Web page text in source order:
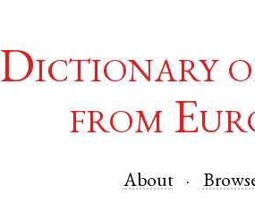
Dictionary
from
About